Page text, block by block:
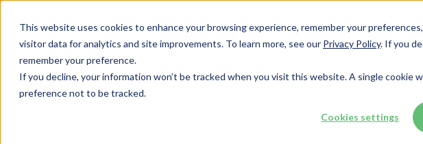
This website uses cookies to enhance your browsing experience, remember your
visitor data for analytics and site improvements. To learn more, see our Privacy Policy. If you
remember your preference.
If you decline, your information won’t be tracked when you visit this website. A single cookie
preference not to be tracked.
Cookies settings
Services